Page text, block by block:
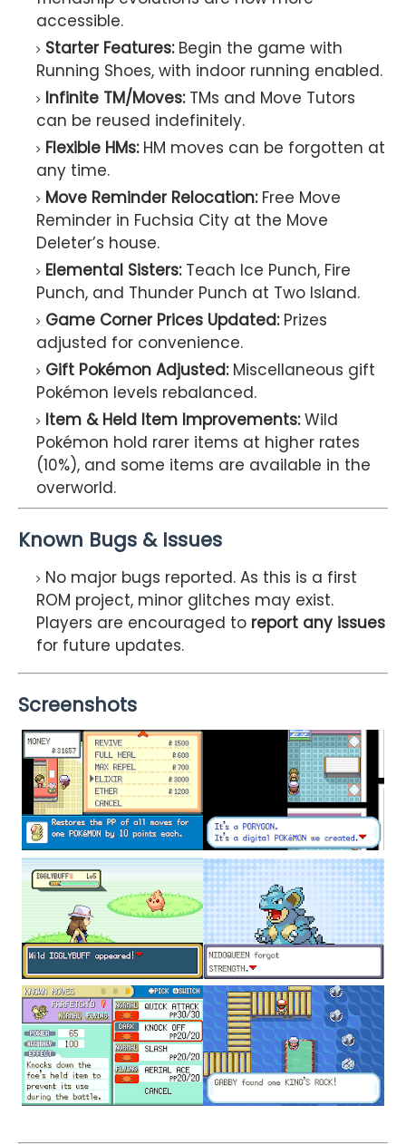
accessible.
Starter Features:Begin the game with
Running Shoes, with indoor running enabled.
Infinite TM/Moves:TMs and Move Tutors
can be reused indefinitely.
Flexible HMs:HM moves can be forgotten at
any time.
Move Reminder Relocation:Free Move
Reminder in Fuchsia City at the Move
Deleter’s house.
Elemental Sisters:Teach Ice Punch, Fire
Punch, and Thunder Punch at Two Island.
Game Corner Prices Updated:Prizes
adjusted for convenience.
Gift Pokémon Adjusted:Miscellaneous gift
Pokémon levels rebalanced.
Item & Held Item Improvements:Wild
Pokémon hold rarer items at higher rates
(10%), and some items are available in the
overworld.
Known Bugs & Issues
No major bugs reported. As this is a first
ROM project, minor glitches may exist.
Players are encouraged to report any issues
for future updates.
Screenshots